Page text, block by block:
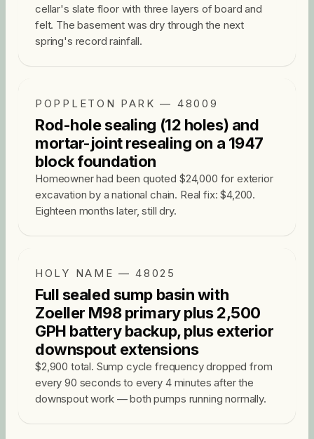
cellar's slate floor with three layers of board and
felt. The basement was dry through the next
spring's record rainfall.
POPPLETON PARK — 48009
Rod-hole sealing (12 holes) and
mortar-joint resealing on a 1947
block foundation
Homeowner had been quoted $24,000 for exterior
excavation by a national chain. Real fix: $4,200.
Eighteen months later, still dry.
HOLY NAME — 48025
Full sealed sump basin with
Zoeller M98 primary plus 2,500
GPH battery backup, plus exterior
downspout extensions
$2,900 total. Sump cycle frequency dropped from
every 90 seconds to every 4 minutes after the
downspout work — both pumps running normally.